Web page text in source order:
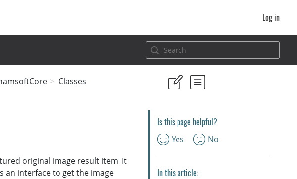
Log in
Classes
original image result item. It
an interface to get the image
Is this page helpful?
Yes No
In this article: